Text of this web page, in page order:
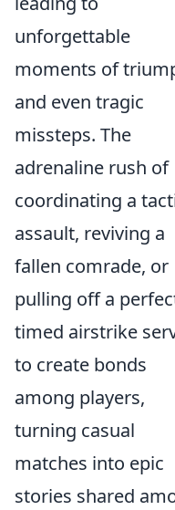
unforgettable
moments of
and even tragic
missteps. The
adrenaline rush of
coordinating a
assault, reviving a
fallen comrade, or
pulling off a
timed airstrike
to create bonds
among players,
turning casual
matches into epic
stories shared